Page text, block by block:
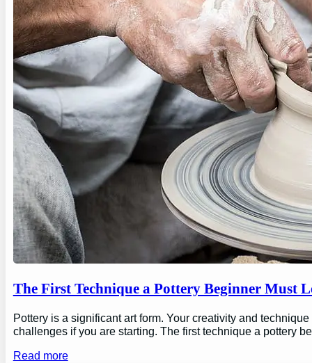
The First Technique a Pottery Beginner Must
Pottery is a significant art form. Your creativity and
challenges if you are starting. The first technique a pottery
Read more